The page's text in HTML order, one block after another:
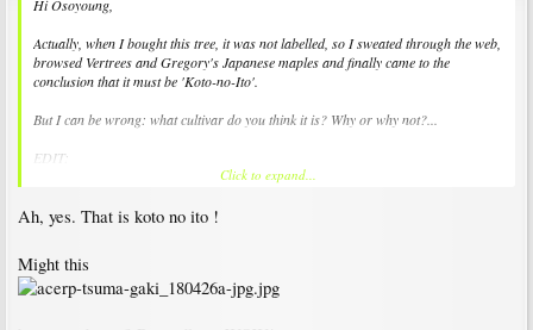
Hi Osoyoung,
Actually, when I bought this tree, it was not labelled, so I sweated through the web,
browsed Vertrees and Gregory's Japanese maples and finally came to the
conclusion that it must be 'Koto-no-Ito'.
But I can be wrong: what cultivar do you think it is? Why or why not?...
EDIT:
Read again the previous messages and realised I forgot to upload a file. This is
View attachment 157189
Click to expand...
Ah, yes. That is koto no ito !
Might this